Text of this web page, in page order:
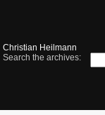
Christian Heilmann
Search the archives: